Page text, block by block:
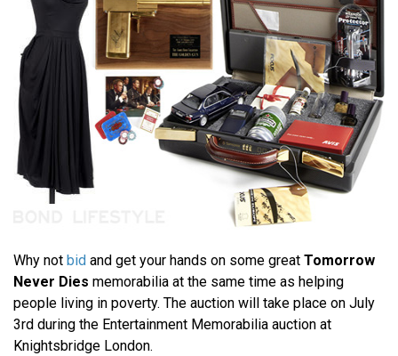
Why not bid and get your hands on some great Tomorrow
Never Dies memorabilia at the same time as helping
people living in poverty. The auction will take place on July
3rd during the Entertainment Memorabilia auction at
Knightsbridge London.